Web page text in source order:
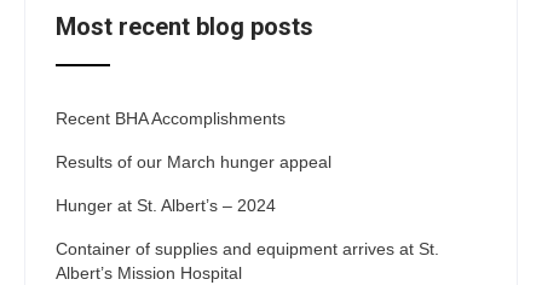
Most recent blog posts
Recent BHA Accomplishments
Results of our March hunger appeal
Hunger at St. Albert’s – 2024
Container of supplies and equipment arrives at St.
Albert’s Mission Hospital